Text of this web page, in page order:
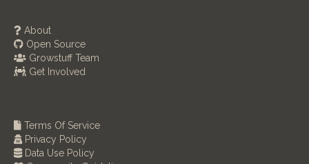
About
Open Source
Growstuff Team
Get Involved
Terms Of Service
Privacy Policy
Data Use Policy